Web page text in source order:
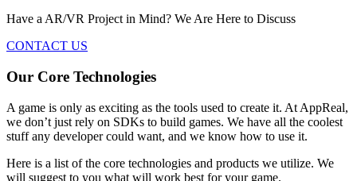
Have a AR/VR Project in Mind? We Are Here to Discuss
CONTACT US
Our Core Technologies
A game is only as exciting as the tools used to create it. At AppReal,
we don’t just rely on SDKs to build games. We have all the coolest
stuff any developer could want, and we know how to use it.
Here is a list of the core technologies and products we utilize. We
will suggest to you what will work best for your game.